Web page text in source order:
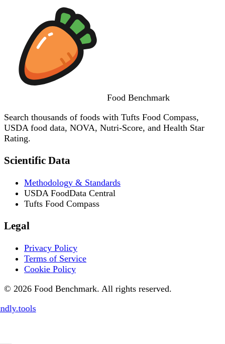
Food Benchmark
Search thousands of foods with Tufts Food Compass,
USDA food data, NOVA, Nutri-Score, and Health Star
Rating.
Scientific Data
Methodology & Standards
USDA FoodData Central
Tufts Food Compass
Legal
Privacy Policy
Terms of Service
Cookie Policy
© 2026 Food Benchmark. All rights reserved.